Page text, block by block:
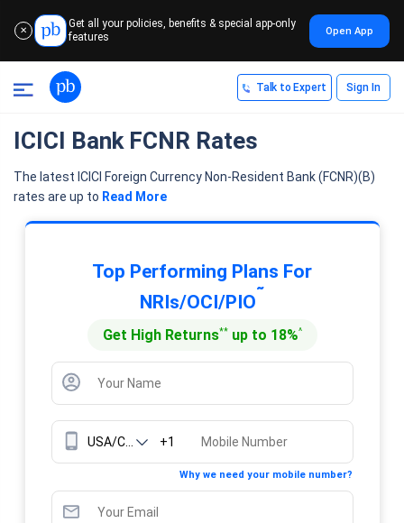
✕
Get all your policies, benefits & special app-only
features
Open App
Talk to Expert Sign In
ICICI Bank FCNR Rates
The latest ICICI Foreign Currency Non-Resident Bank (FCNR)(B)
rates are up to Read More
Top Performing Plans For
NRIs/OCI/PIO˜
Get High Returns**up to 18%^
+1
Why we need your mobile number?